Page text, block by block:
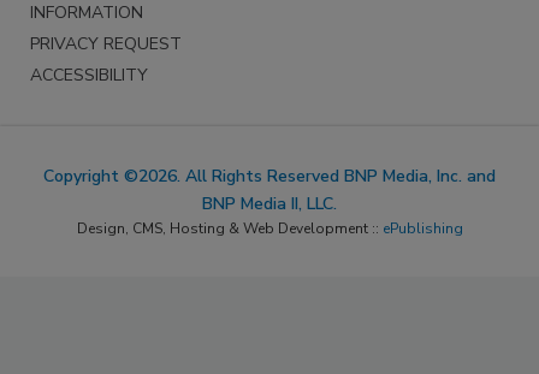
INFORMATION
PRIVACY REQUEST
ACCESSIBILITY
Copyright ©2026. All Rights Reserved BNP Media, Inc. and
BNP Media II, LLC.
Design, CMS, Hosting & Web Development :: ePublishing